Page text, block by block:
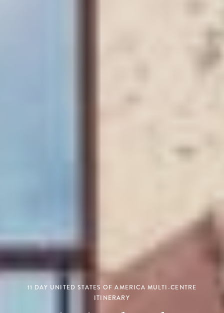
11 DAY UNITED STATES OF AMERICA MULTI-CENTRE
ITINERARY